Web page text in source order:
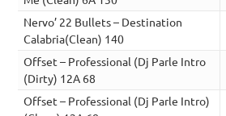
Nervo’ 22 Bullets – Destination
Calabria(Clean) 140
Offset – Professional (Dj Parle Intro
(Dirty) 12A 68
Offset – Professional (Dj Parle Intro)